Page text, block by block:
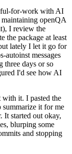
for-work with AI
openQA
I review the
the package at least
lately I let it go for
autoinst messages
three days or so
I'd see how AI
with it. I pasted the
summarize it for me
It started out okay,
blurping some
and stopping